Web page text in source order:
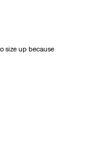
size up because